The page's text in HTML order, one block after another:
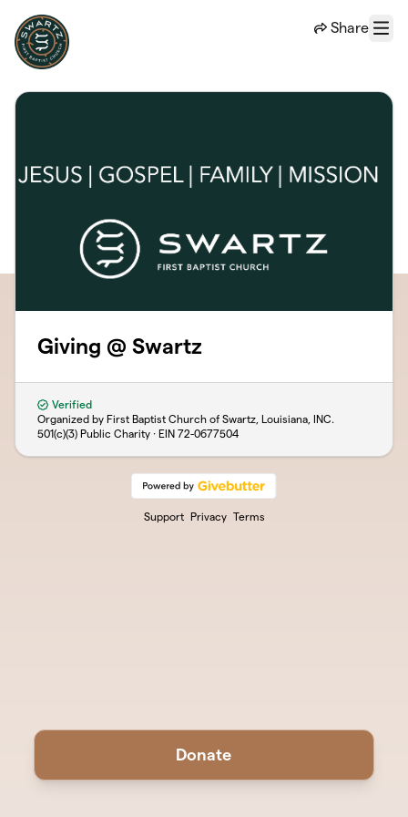
Share
Menu
Giving @ Swartz
Verified
Organized by First Baptist Church of Swartz, Louisiana, INC.
501(c)(3) Public Charity · EIN 72-0677504
Support Privacy Terms
Donate